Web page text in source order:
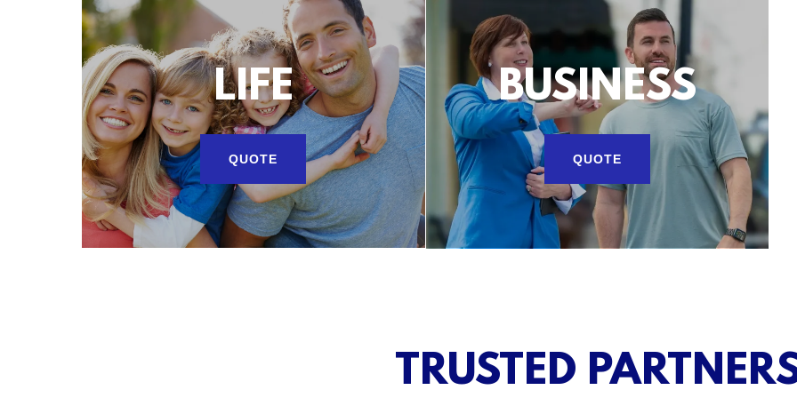
LIFE
QUOTE
BUSINESS
QUOTE
TRUSTED